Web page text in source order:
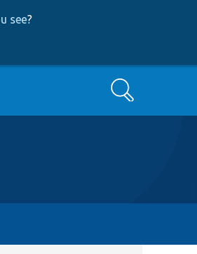
see?
Search